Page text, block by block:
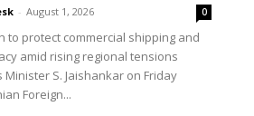
- August 1, 2026 0
to protect commercial shipping and
amid rising regional tensions
Minister S. Jaishankar on Friday
Foreign...